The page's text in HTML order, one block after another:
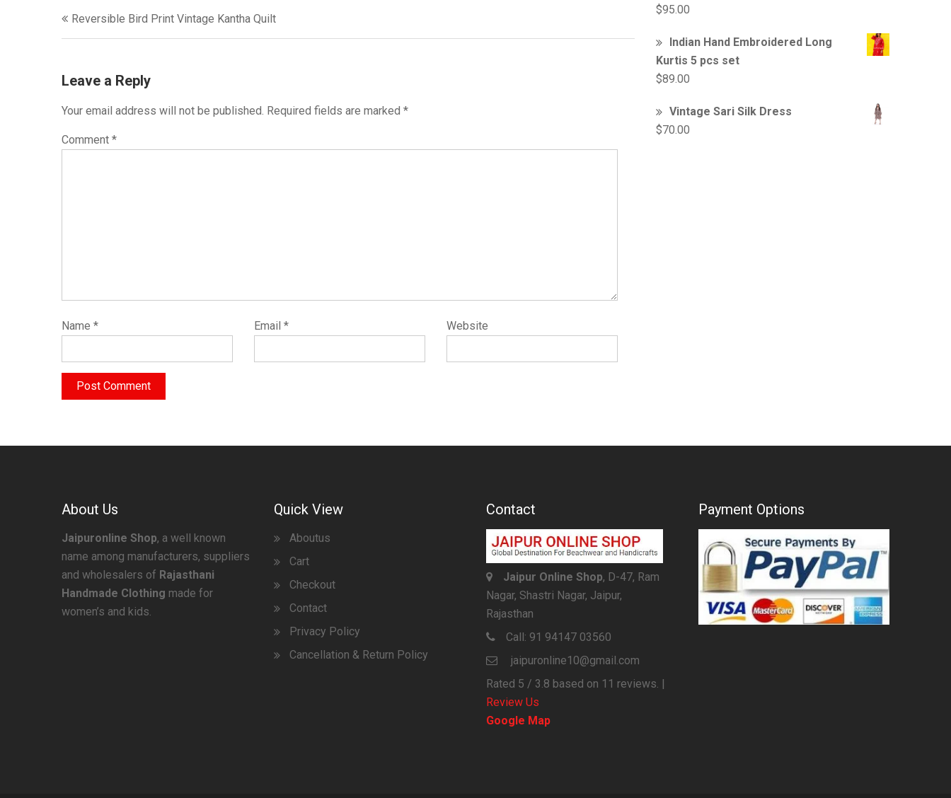
Post
navigation
Reversible Bird Print Vintage Kantha Quilt
Leave a Reply
Your email address will not be published. Required fields are marked *
Comment *
Name * Email * Website
$95.00
Indian Hand Embroidered Long
Kurtis 5 pcs set
$89.00
Vintage Sari Silk Dress
$70.00
About Us
Jaipuronline Shop, a well known
name among manufacturers, suppliers
and wholesalers of Rajasthani
Handmade Clothing made for
women’s and kids.
Quick View
Aboutus
Cart
Checkout
Contact
Privacy Policy
Cancellation & Return Policy
Contact
Jaipur Online Shop, D-47, Ram
Nagar, Shastri Nagar, Jaipur,
Rajasthan
Call: 91 94147 03560
jaipuronline10@gmail.com
Rated 5 / 3.8 based on 11 reviews. |
Review Us
Google Map
Payment Options